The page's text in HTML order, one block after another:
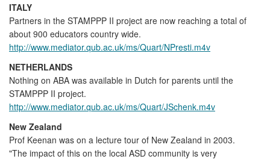
ITALY
Partners in the STAMPPP II project are now reaching a total of
about 900 educators country wide.
http://www.mediator.qub.ac.uk/ms/Quart/NPresti.m4v
NETHERLANDS
Nothing on ABA was available in Dutch for parents until the
STAMPPP II project.
http://www.mediator.qub.ac.uk/ms/Quart/JSchenk.m4v
New Zealand
Prof Keenan was on a lecture tour of New Zealand in 2003.
"The impact of this on the local ASD community is very